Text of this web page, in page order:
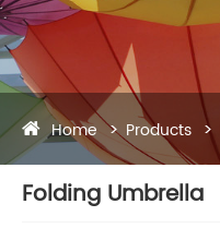
Home Products
Folding Umbrella